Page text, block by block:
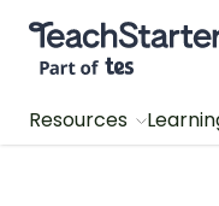
Teach Starter, part
Resources